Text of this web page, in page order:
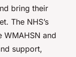
bring their
The NHS’s
and
support,